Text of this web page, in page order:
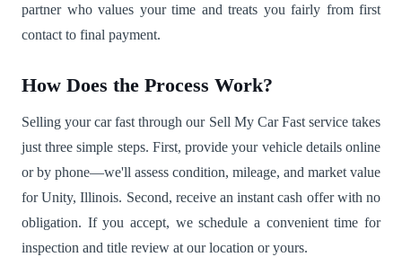
partner who values your time and treats you fairly from first
contact to final payment.
How Does the Process Work?
Selling your car fast through our Sell My Car Fast service takes
just three simple steps. First, provide your vehicle details online
or by phone—we'll assess condition, mileage, and market value
for Unity, Illinois. Second, receive an instant cash offer with no
obligation. If you accept, we schedule a convenient time for
inspection and title review at our location or yours.